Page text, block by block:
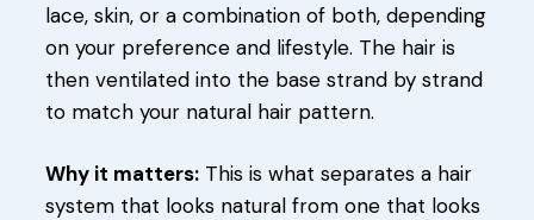
lace, skin, or a combination of both, depending
on your preference and lifestyle. The hair is
then ventilated into the base strand by strand
to match your natural hair pattern.
Why it matters: This is what separates a hair
system that looks natural from one that looks